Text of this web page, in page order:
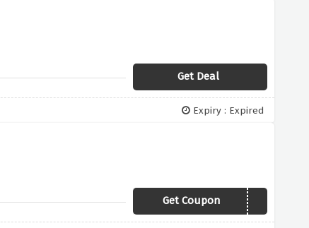
Get Deal
Expiry : Expired
Get CouponCHOCOWEB